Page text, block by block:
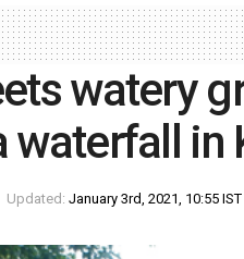
watery
waterfall in
Updated: January 3rd, 2021, 10:55 IST